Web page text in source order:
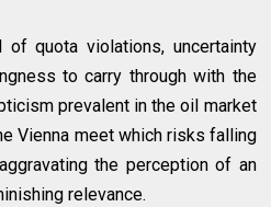
of quota violations, uncertainty
to carry through with the
prevalent in the oil market
Vienna meet which risks falling
the perception of an
relevance.